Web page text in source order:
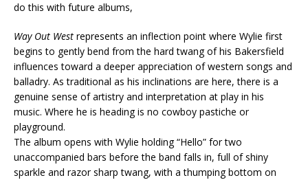
do this with future albums,
Way Out West represents an inflection point where Wylie first
begins to gently bend from the hard twang of his Bakersfield
influences toward a deeper appreciation of western songs and
balladry. As traditional as his inclinations are here, there is a
genuine sense of artistry and interpretation at play in his
music. Where he is heading is no cowboy pastiche or
playground.
The album opens with Wylie holding “Hello” for two
unaccompanied bars before the band falls in, full of shiny
sparkle and razor sharp twang, with a thumping bottom on